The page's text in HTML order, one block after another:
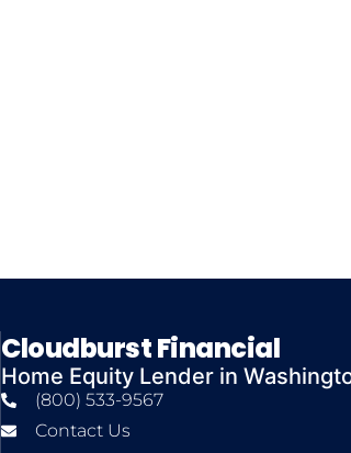
Cloudburst Financial
Home Equity Lender in
(800) 533-9567
Contact Us